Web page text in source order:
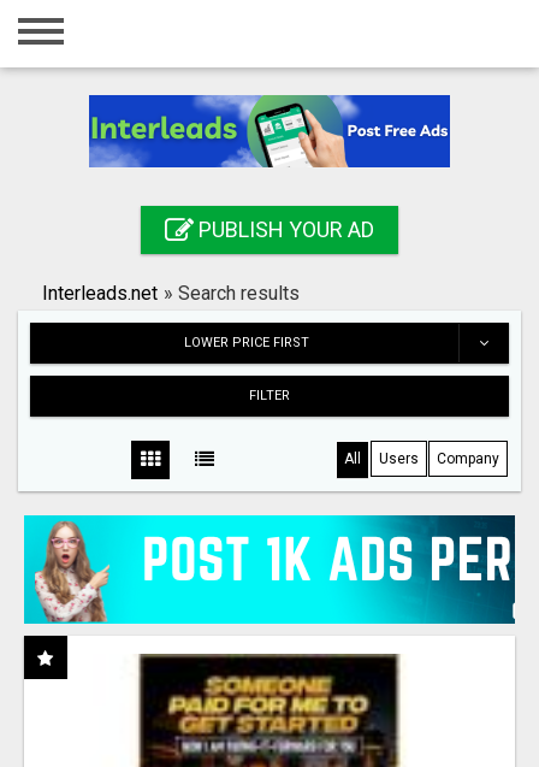
Home
Registration
Search
PUBLISH YOUR AD
Interleads.net » Search results
LOWER PRICE FIRST
FILTER
All Users Company